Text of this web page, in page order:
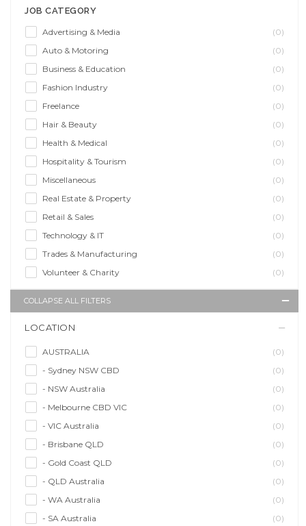
JOB CATEGORY
Advertising & Media
(0)
Auto & Motoring
(0)
Business & Education
(0)
Fashion Industry
(0)
Freelance
(0)
Hair & Beauty
(0)
Health & Medical
(0)
Hospitality & Tourism
(0)
Miscellaneous
(0)
Real Estate & Property
(0)
Retail & Sales
(0)
Technology & IT
(0)
Trades & Manufacturing
(0)
Volunteer & Charity
(0)
COLLAPSE ALL FILTERS
LOCATION
AUSTRALIA
(0)
- Sydney NSW CBD
(0)
- NSW Australia
(0)
- Melbourne CBD VIC
(0)
- VIC Australia
(0)
- Brisbane QLD
(0)
- Gold Coast QLD
(0)
- QLD Australia
(0)
- WA Australia
(0)
- SA Australia
(0)